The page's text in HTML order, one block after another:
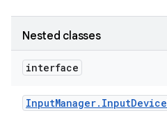
Nested classes
interface
InputManager. InputDevice